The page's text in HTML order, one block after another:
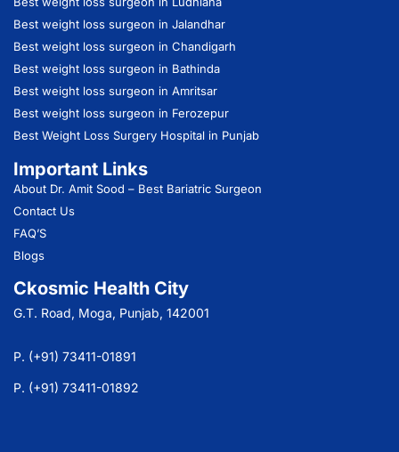
Best weight loss surgeon in Jalandhar
Best weight loss surgeon in Chandigarh
Best weight loss surgeon in Bathinda
Best weight loss surgeon in Amritsar
Best weight loss surgeon in Ferozepur
Best Weight Loss Surgery Hospital in Punjab
Important Links
About Dr. Amit Sood – Best Bariatric Surgeon
Contact Us
FAQ’S
Blogs
Ckosmic Health City
G.T. Road, Moga, Punjab, 142001
P. (+91) 73411-01891
P. (+91) 73411-01892